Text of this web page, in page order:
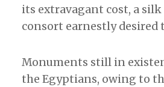
its extravagant cost, a
consort earnestly desired
Monuments still in
the Egyptians, owing to